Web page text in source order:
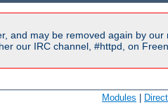
and may be removed again by
our IRC channel, #httpd, on
Modules |